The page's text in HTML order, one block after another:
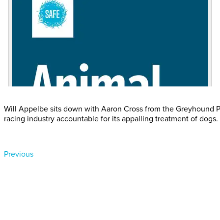
Will Appelbe sits down with Aaron Cross from the
racing industry accountable for its appalling treatment of dogs.
Previous